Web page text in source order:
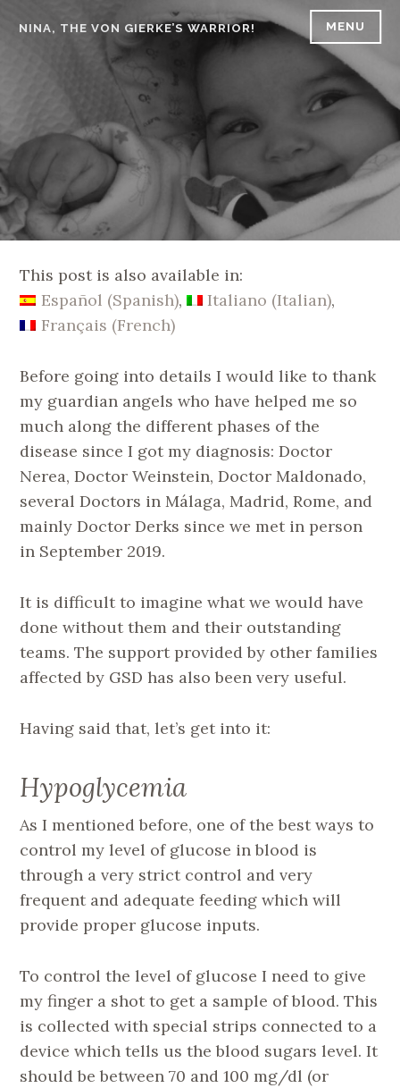
NINA, THE VON GIERKE’S WARRIOR! MENU
This post is also available in:
Español (Spanish) Italiano (Italian)
Français (French)
Before going into details I would like to thank
my guardian angels who have helped me so
much along the different phases of the
disease since I got my diagnosis: Doctor
Nerea, Doctor Weinstein, Doctor Maldonado,
several Doctors in Málaga, Madrid, Rome, and
mainly Doctor Derks since we met in person
in September 2019.
It is difficult to imagine what we would have
done without them and their outstanding
teams. The support provided by other families
affected by GSD has also been very useful.
Having said that, let’s get into it:
Hypoglycemia
As I mentioned before, one of the best ways to
control my level of glucose in blood is
through a very strict control and very
frequent and adequate feeding which will
provide proper glucose inputs.
To control the level of glucose I need to give
my finger a shot to get a sample of blood. This
is collected with special strips connected to a
device which tells us the blood sugars level. It
should be between 70 and 100 mg/dl (or